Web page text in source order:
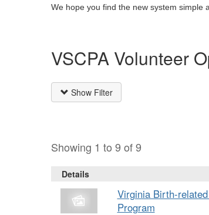
We hope you find the new system simple
VSCPA Volunteer
Show Filter
Showing 1 to 9 of 9
Details
Virginia Birth-
Program